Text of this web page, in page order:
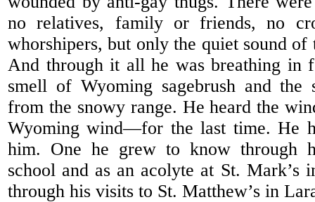
no relatives, family or friends, no
whorshipers, but only the quiet sound
And through it all he was breathing in
smell of Wyoming sagebrush and the
from the snowy range. He heard the
Wyoming wind—for the last time. He
him. One he grew to know through
school and as an acolyte at St. Mark’s
through his visits to St. Matthew’s in